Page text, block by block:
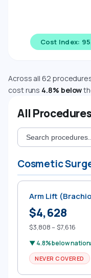
Cost Index:
Across all 62
cost runs4.8% below
All
Cosmetic
Arm Lift
$4,628
$3,808 – $7,616
▼ 4.8% below
NEVER COVERED